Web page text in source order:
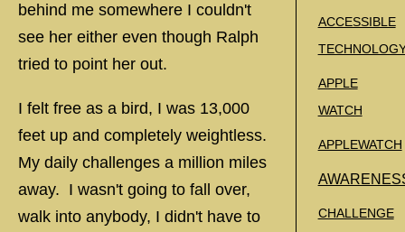
behind me somewhere I couldn't
see her either even though Ralph
tried to point her out.
I felt free as a bird, I was 13,000
feet up and completely weightless.
My daily challenges a million miles
away. I wasn't going to fall over,
walk into anybody, I didn't have to
ACCESSIBLE
APPLE
WATCH
APPLEWATCH
CHALLENGE